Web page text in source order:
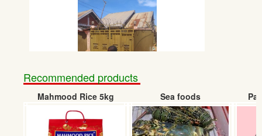
House for sale in Nkumba Entebbe
UGX: 150 millions
Recommended products
Mahmood Rice 5kg Sea foods